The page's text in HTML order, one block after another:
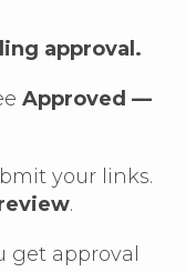
approval.
Approved —
your links.
.
get approval